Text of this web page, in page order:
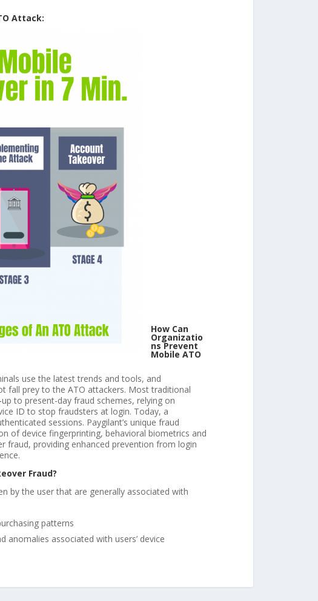
Attack:
How Can
Organizatio
ns Prevent
Mobile ATO
use the latest trends and tools, and
fall prey to the ATO attackers. Most traditional
to present-day fraud schemes, relying on
ID to stop fraudsters at login. Today, a
sessions. Paygilant’s unique fraud
of device fingerprinting, behavioral biometrics and
fraud, providing enhanced prevention from login
Fraud?
by the user that are generally associated with
patterns
anomalies associated with users’ device